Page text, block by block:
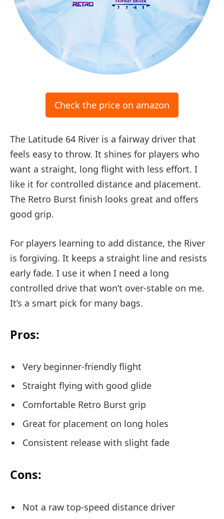
Check the price on amazon
The Latitude 64 River is a fairway driver that
feels easy to throw. It shines for players who
want a straight, long flight with less effort. I
like it for controlled distance and placement.
The Retro Burst finish looks great and offers
good grip.
For players learning to add distance, the River
is forgiving. It keeps a straight line and resists
early fade. I use it when I need a long
controlled drive that won’t over-stable on me.
It’s a smart pick for many bags.
Pros:
Very beginner-friendly flight
Straight flying with good glide
Comfortable Retro Burst grip
Great for placement on long holes
Consistent release with slight fade
Cons:
Not a raw top-speed distance driver